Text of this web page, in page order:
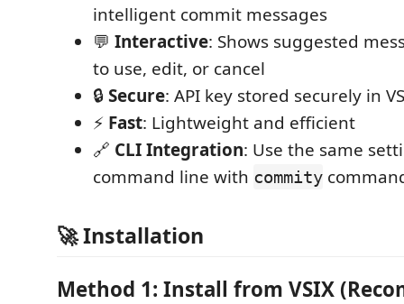
intelligent commit messages
💬 Interactive: Shows suggested
to use, edit, or cancel
🔒Secure: API key stored securely in
⚡ Fast: Lightweight and efficient
🔗 CLI Integration: Use the same
command line with commity
🚀 Installation
Method 1: Install from VSIX